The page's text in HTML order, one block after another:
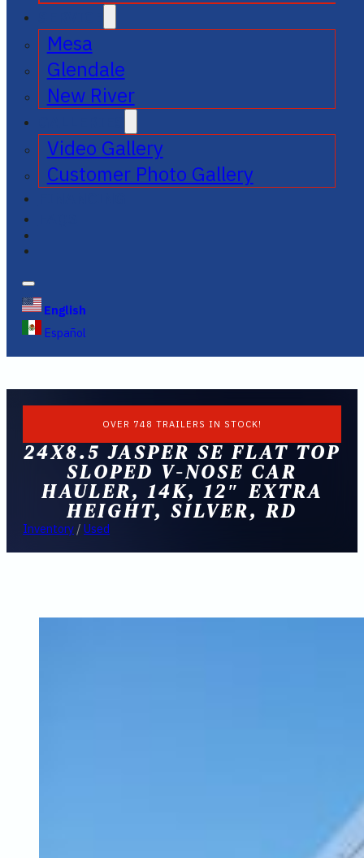
Mesa
Glendale
New River
Video Gallery
Customer Photo Gallery
English
Español
OVER 748 TRAILERS IN STOCK!
24X8.5 JASPER SE FLAT TOP
SLOPED V-NOSE CAR
HAULER, 14K, 12″ EXTRA
HEIGHT, SILVER, RD
Inventory / Used